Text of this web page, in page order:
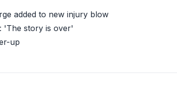
added to new injury blow
'The story is over'
up